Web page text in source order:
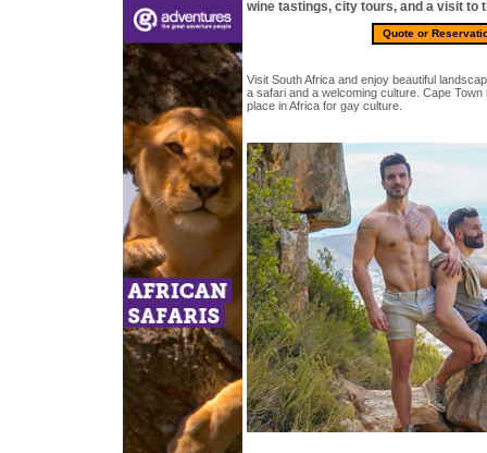
wine tastings, city tours, and a visit to
Quote or
Visit South Africa and enjoy beautiful
a safari and a welcoming culture. Cape
place in Africa for gay culture.